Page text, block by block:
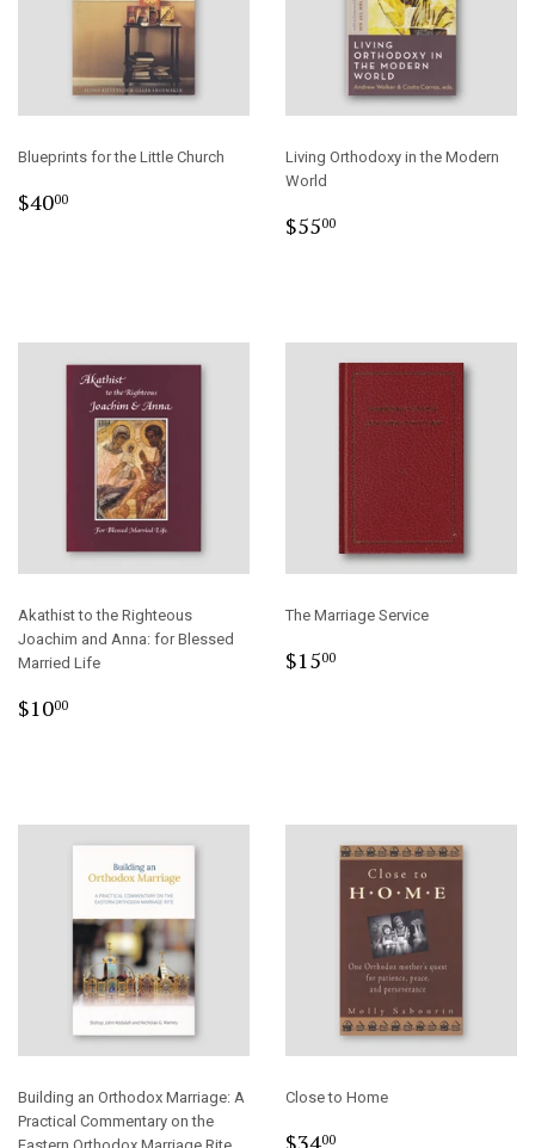
Blueprints for the Little Church
Regular
$4000
Living Orthodoxy in the Modern
World
Regular
$5500
Akathist to the Righteous
Joachim and Anna: for Blessed
Married Life
Regular
$1000
The Marriage Service
Regular
$1500
Building an Orthodox Marriage: A
Practical Commentary on the
Close to Home
Regular
$3400